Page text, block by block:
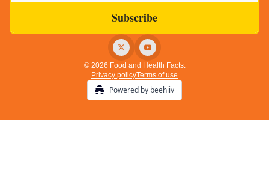
© 2026 Food and Health Facts.
Privacy policyTerms of use
Powered by beehiiv